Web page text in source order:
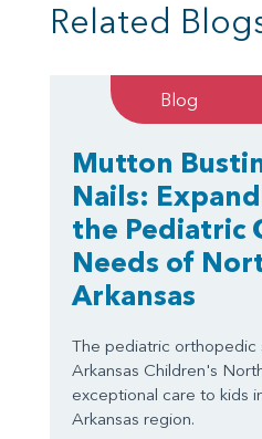
Related
Blog
Mutton
Nails:
the Pediatric
Needs of
Arkansas
The pediatric orthopedic
Arkansas Children's
exceptional care to kids
Arkansas region.